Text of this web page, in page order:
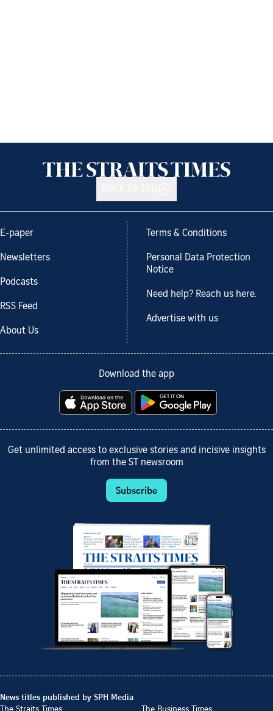
E-paper
Newsletters
Podcasts
RSS Feed
About Us
Terms & Conditions
Personal Data Protection
Notice
Need help? Reach us here.
Advertise with us
Download the app
Get unlimited access to exclusive stories and incisive insights
from the ST newsroom
Subscribe
News titles published by SPH Media
The Straits Times
The Business Times